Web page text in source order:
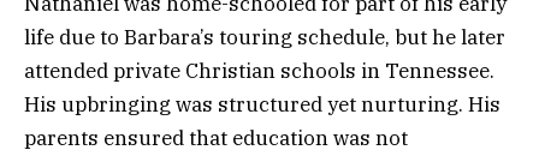
life due to Barbara’s touring schedule, but he later
attended private Christian schools in Tennessee.
His upbringing was structured yet nurturing. His
parents ensured that education was not